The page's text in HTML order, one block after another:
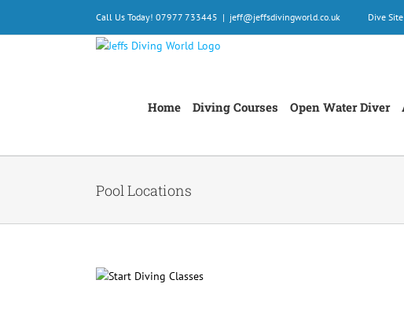
Call Us Today! 07977 733445 | jeff@jeffsdivingworld.co.uk Dive
Home Diving Courses Open Water Diver
Pool Locations